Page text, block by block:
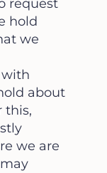
request
hold
we
about
this,
we are